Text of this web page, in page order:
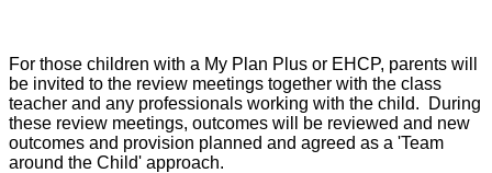
For those children with a My Plan Plus or EHCP, parents will
be invited to the review meetings together with the class
teacher and any professionals working with the child. During
these review meetings, outcomes will be reviewed and new
outcomes and provision planned and agreed as a 'Team
around the Child' approach.